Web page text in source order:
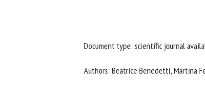
Document type: scientific journal
Authors: Beatrice Benedetti, Martina